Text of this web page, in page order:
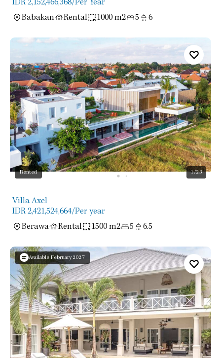
Babakan
Rental 1000 m2 5 6
Rented 1/23
Villa Axel
IDR 2,421,524,664/Per year
Berawa
Rental 1500 m2 5 6.5
Available February 2027